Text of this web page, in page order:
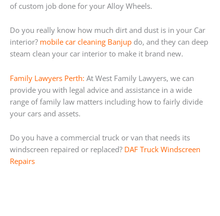
of custom job done for your Alloy Wheels.
Do you really know how much dirt and dust is in your Car
interior? mobile car cleaning Banjup do, and they can deep
steam clean your car interior to make it brand new.
Family Lawyers Perth: At West Family Lawyers, we can
provide you with legal advice and assistance in a wide
range of family law matters including how to fairly divide
your cars and assets.
Do you have a commercial truck or van that needs its
windscreen repaired or replaced? DAF Truck Windscreen
Repairs